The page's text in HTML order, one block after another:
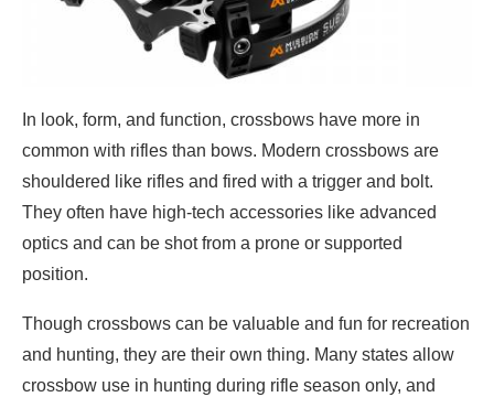
In look, form, and function, crossbows have more in
common with rifles than bows. Modern crossbows are
shouldered like rifles and fired with a trigger and bolt.
They often have high-tech accessories like advanced
optics and can be shot from a prone or supported
position.
Though crossbows can be valuable and fun for recreation
and hunting, they are their own thing. Many states allow
crossbow use in hunting during rifle season only, and